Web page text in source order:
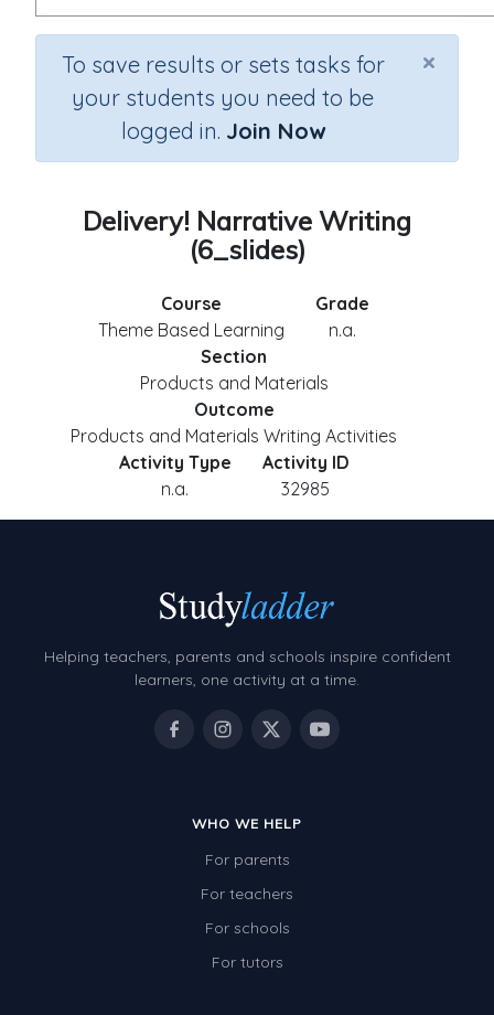
×
To save results or sets tasks for
your students you need to be
logged in. Join Now
Delivery! Narrative Writing
(6_slides)
Course
Theme Based Learning
Grade
n.a.
Section
Products and Materials
Outcome
Products and Materials Writing Activities
Activity Type
n.a.
Activity ID
32985
Helping teachers, parents and schools inspire confident
learners, one activity at a time.
WHO WE HELP
For parents
For teachers
For schools
For tutors